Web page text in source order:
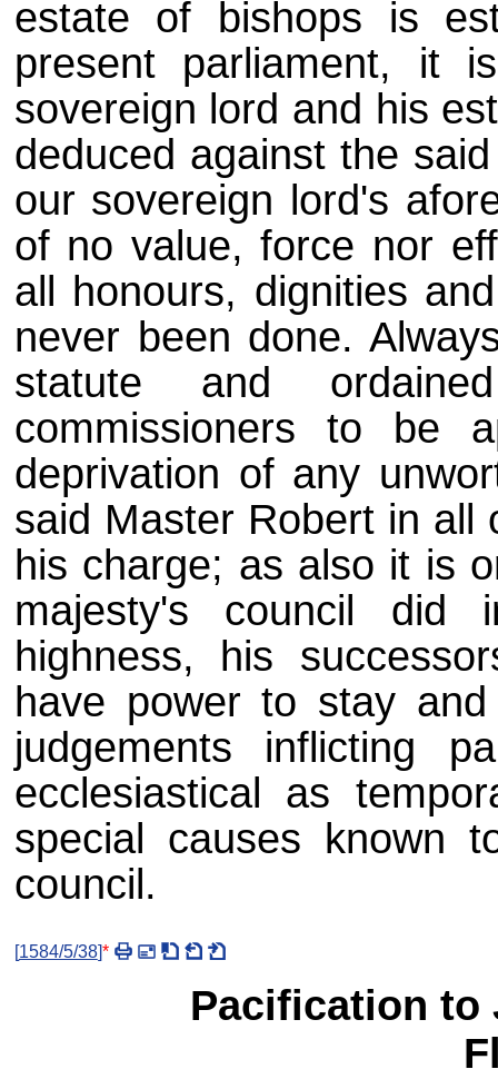
estate of bishops is
present parliament, it
sovereign lord and his
deduced against the
our sovereign lord's
of no value, force nor
all honours, dignities
never been done.
statute and
commissioners to be
deprivation of any
said Master Robert in all
his charge; as also it is
majesty's council
highness, his
have power to stay
judgements inflicting
ecclesiastical as
special causes known
council.
[1584/5/38]*
Pacification to